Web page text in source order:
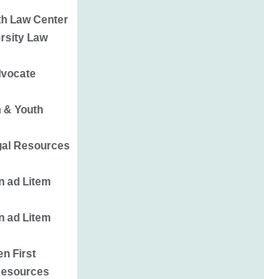
Law Center
Law
& Youth
Resources
ad Litem
ad Litem
First